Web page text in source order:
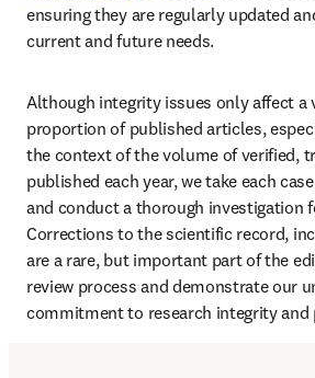
ensuring they are regularly updated
current and future needs.
Although integrity issues only affect a
proportion of published articles,
the context of the volume of verified,
published each year, we take each
and conduct a thorough investigation
Corrections to the scientific record,
are a rare, but important part of the
review process and demonstrate our
commitment to research integrity and